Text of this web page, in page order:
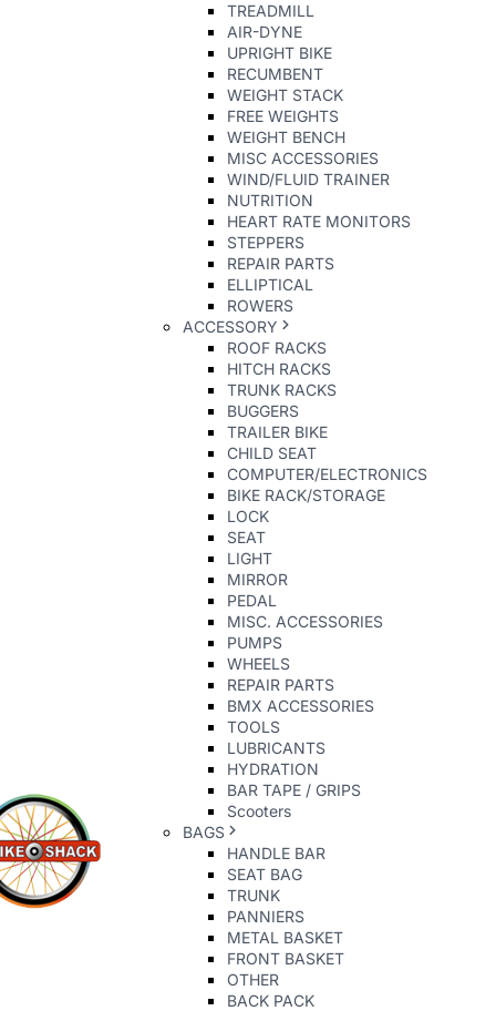
TREADMILL
AIR-DYNE
UPRIGHT BIKE
RECUMBENT
WEIGHT STACK
FREE WEIGHTS
WEIGHT BENCH
MISC ACCESSORIES
WIND/FLUID TRAINER
NUTRITION
HEART RATE MONITORS
STEPPERS
REPAIR PARTS
ELLIPTICAL
ROWERS
ACCESSORY
ROOF RACKS
HITCH RACKS
TRUNK RACKS
BUGGERS
TRAILER BIKE
CHILD SEAT
COMPUTER/ELECTRONICS
BIKE RACK/STORAGE
LOCK
SEAT
LIGHT
MIRROR
PEDAL
MISC. ACCESSORIES
PUMPS
WHEELS
REPAIR PARTS
BMX ACCESSORIES
TOOLS
LUBRICANTS
HYDRATION
BAR TAPE / GRIPS
Scooters
BAGS
HANDLE BAR
SEAT BAG
TRUNK
PANNIERS
METAL BASKET
FRONT BASKET
OTHER
BACK PACK